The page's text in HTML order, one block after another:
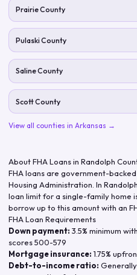
Prairie County
Pulaski County
Saline County
Scott County
View all counties in Arkansas →
About FHA Loans in Randolph
FHA loans are government-
Housing Administration. In
loan limit for a single-family home
borrow up to this amount with an
FHA Loan Requirements
Down payment: 3.5% minimum
scores 500-579
Mortgage insurance: 1.75%
Debt-to-income ratio: Generally